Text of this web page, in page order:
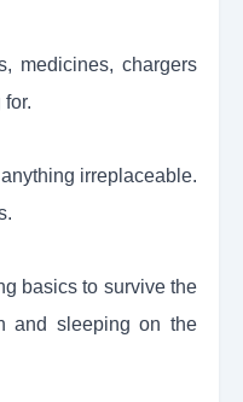
medicines, chargers
irreplaceable.
basics to survive the
and sleeping on the